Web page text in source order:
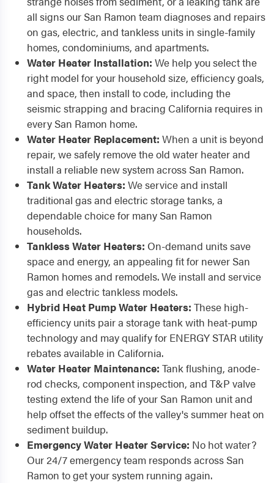
all signs our San Ramon team diagnoses and repairs
on gas, electric, and tankless units in single-family
homes, condominiums, and apartments.
Water Heater Installation: We help you select the
right model for your household size, efficiency goals,
and space, then install to code, including the
seismic strapping and bracing California requires in
every San Ramon home.
Water Heater Replacement: When a unit is beyond
repair, we safely remove the old water heater and
install a reliable new system across San Ramon.
Tank Water Heaters: We service and install
traditional gas and electric storage tanks, a
dependable choice for many San Ramon
households.
Tankless Water Heaters: On-demand units save
space and energy, an appealing fit for newer San
Ramon homes and remodels. We install and service
gas and electric tankless models.
Hybrid Heat Pump Water Heaters: These high-
efficiency units pair a storage tank with heat-pump
technology and may qualify for ENERGY STAR utility
rebates available in California.
Water Heater Maintenance: Tank flushing, anode-
rod checks, component inspection, and T&P valve
testing extend the life of your San Ramon unit and
help offset the effects of the valley's summer heat on
sediment buildup.
Emergency Water Heater Service: No hot water?
Our 24/7 emergency team responds across San
Ramon to get your system running again.